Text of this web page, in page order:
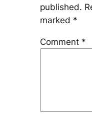
published.
marked *
Comment *